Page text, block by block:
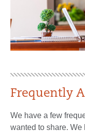
Frequently
We have a few
wanted to share.